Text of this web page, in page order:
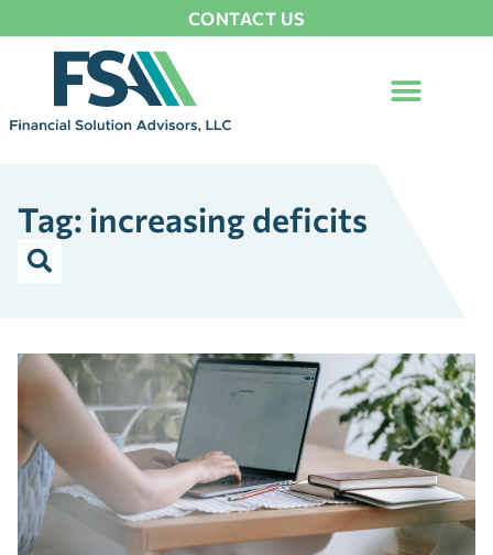
CONTACT US
Tag: increasing deficits